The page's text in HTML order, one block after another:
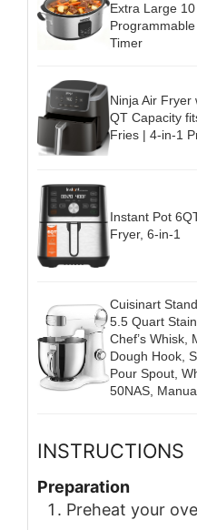
Extra Large
Timer
Ninja Air Fryer
QT Capacity
Fries | 4-in-1
Instant Pot
Fryer, 6-in-1
Cuisinart
5.5 Quart
Chef’s Whisk,
Dough Hook,
Pour Spout,
50NAS,
INSTRUCTIONS
Preparation
Preheat your